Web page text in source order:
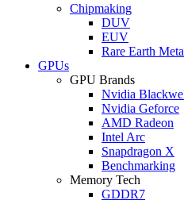
Chipmaking
DUV
EUV
Rare Earth
GPUs
GPU Brands
Nvidia
Nvidia Geforce
AMD Radeon
Intel Arc
Snapdragon X
Benchmarking
Memory Tech
GDDR7